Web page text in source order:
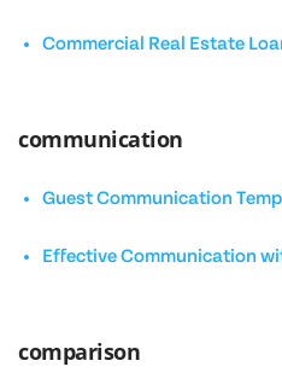
Commercial Real Estate
communication
Guest Communication
Effective Communication
comparison